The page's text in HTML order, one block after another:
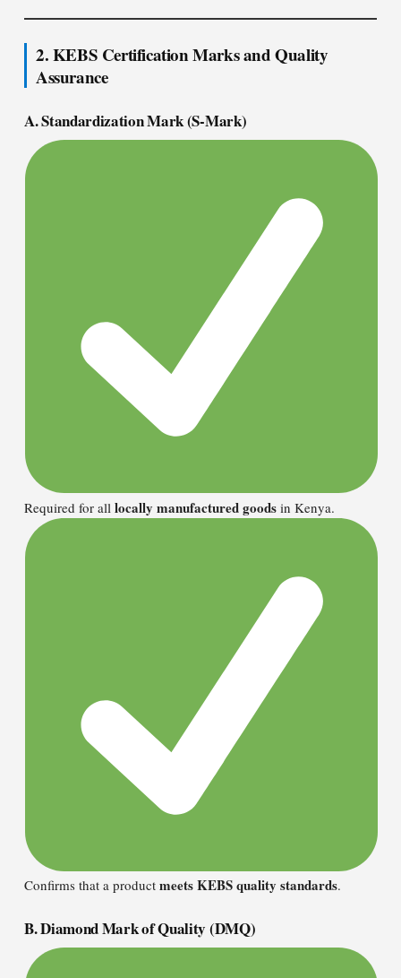
2. KEBS Certification Marks and Quality
Assurance
A. Standardization Mark (S-Mark)
Required for all locally manufactured goods in Kenya.
Confirms that a product meets KEBS quality standards.
B. Diamond Mark of Quality (DMQ)